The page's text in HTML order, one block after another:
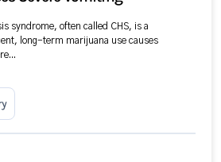
syndrome, often called CHS, is a
long-term marijuana use causes